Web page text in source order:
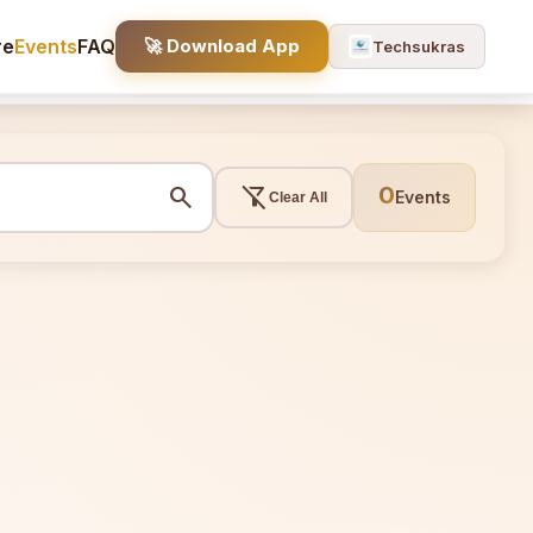
EventsFAQ 🚀 Download App Techsukras
search filter_alt_off Clear All 0Events